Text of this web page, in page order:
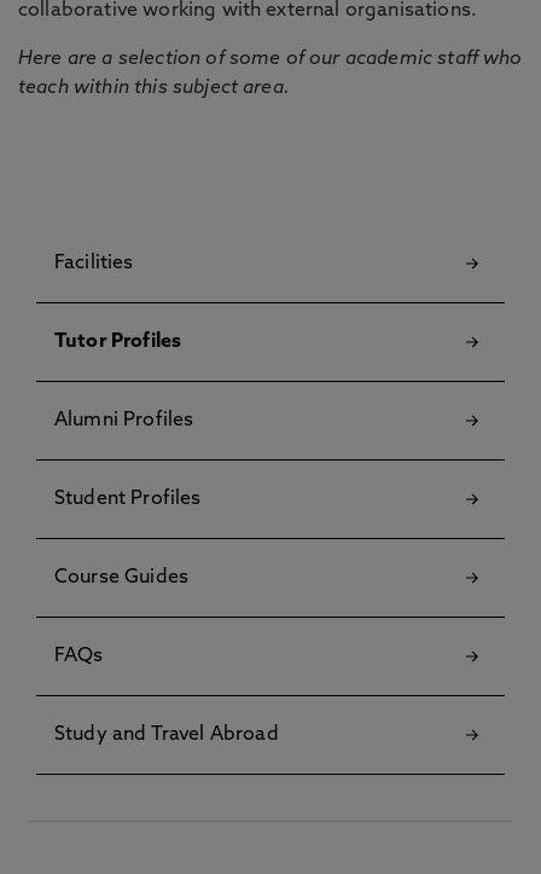
collaborative working with external organisations.
Here are a selection of some of our academic staff who
teach within this subject area.
Facilities
Tutor Profiles
Alumni Profiles
Student Profiles
Course Guides
FAQs
Study and Travel Abroad